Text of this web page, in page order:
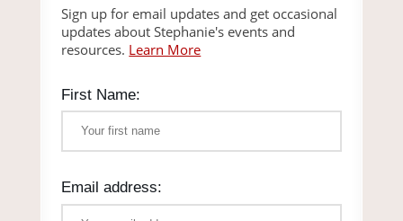
Sign up for email updates and get occasional
updates about Stephanie's events and
resources. Learn More
First Name:
Email address: